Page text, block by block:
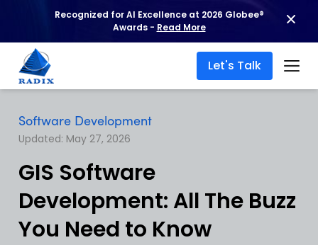
Recognized for AI Excellence at 2026 Globee®
Awards - Read More
Let's Talk
Software Development
Updated: May 27, 2026
GIS Software
Development: All The Buzz
You Need to Know